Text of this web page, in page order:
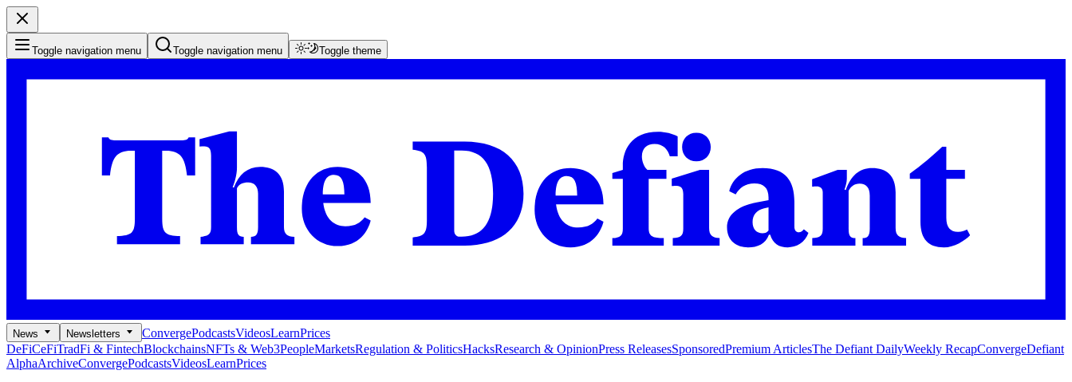
Toggle navigation menu Toggle navigation menu Toggle theme
News Newsletters ConvergePodcastsVideosLearnPrices
DeFiCeFiTradFi & FintechBlockchainsNFTs & Web3PeopleMarketsRegulation & PoliticsHacksResearch & OpinionPress ReleasesSponsoredPremium ArticlesThe Defiant DailyWeekly RecapConvergeDefiant
AlphaArchiveConvergePodcastsVideosLearnPrices